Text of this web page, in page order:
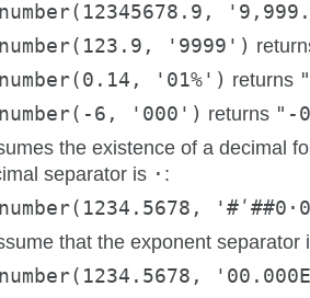
'9999')
'01%') returns
6, '000') returns "-
the existence of a decimal
separator is · :
that the exponent separator